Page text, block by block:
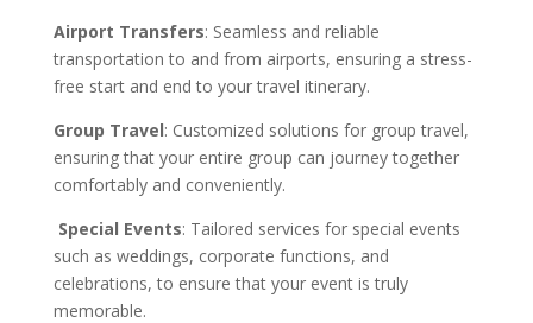
Airport Transfers: Seamless and reliable
transportation to and from airports, ensuring a stress-
free start and end to your travel itinerary.
Group Travel: Customized solutions for group travel,
ensuring that your entire group can journey together
comfortably and conveniently.
Special Events: Tailored services for special events
such as weddings, corporate functions, and
celebrations, to ensure that your event is truly
memorable.